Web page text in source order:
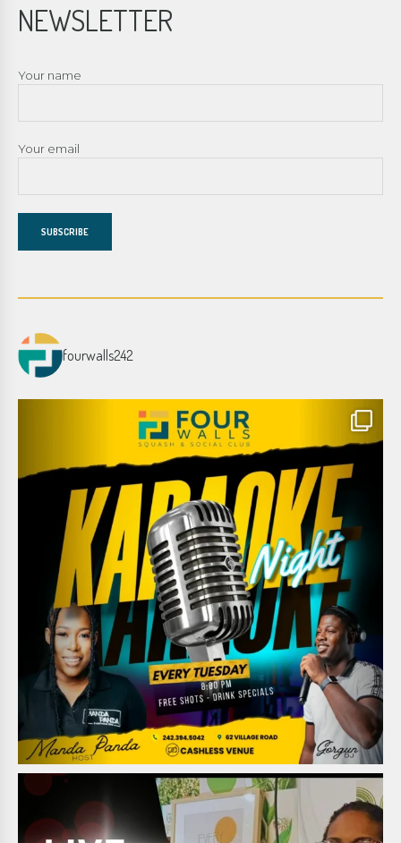
NEWSLETTER
Your name
Your email
fourwalls242